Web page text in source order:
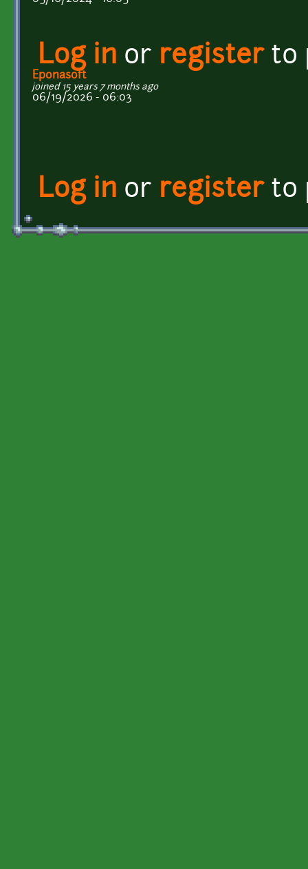
Log in or registerto
Eponasoft
joined 15 years 7 months ago
06/19/2026 - 06:03
Log in or registerto